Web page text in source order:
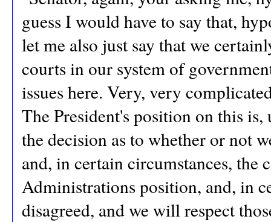
guess I would have to say that,
let me also just say that we
courts in our system of
issues here. Very, very
The President's position on this
the decision as to whether or not
and, in certain circumstances, the
Administrations position, and, in
disagreed, and we will respect